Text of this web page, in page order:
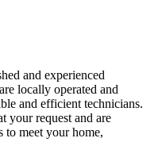
and experienced
locally operated and
and efficient technicians.
your request and are
to meet your home,